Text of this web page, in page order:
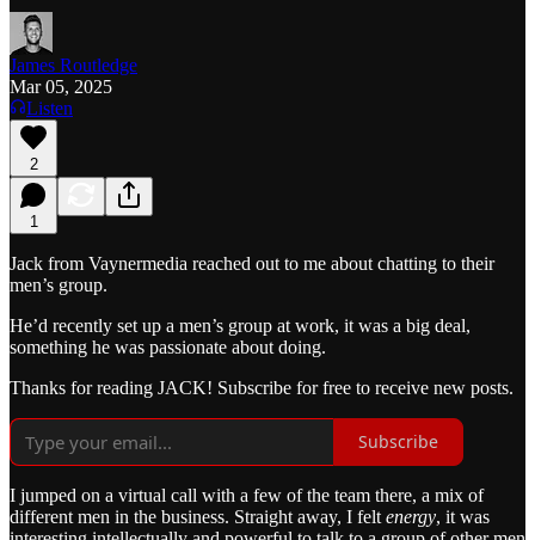
James Routledge
Mar 05, 2025
Listen
2
1
Jack from Vaynermedia reached out to me about chatting to their
men’s group.
He’d recently set up a men’s group at work, it was a big deal,
something he was passionate about doing.
Thanks for reading JACK! Subscribe for free to receive new posts.
Subscribe
I jumped on a virtual call with a few of the team there, a mix of
different men in the business. Straight away, I felt energy, it was